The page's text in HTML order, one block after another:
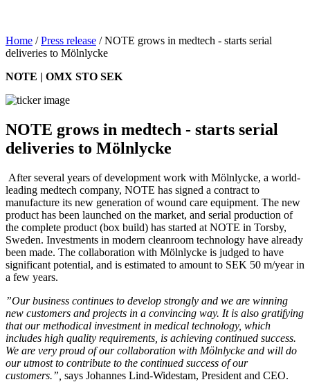
Home /Press release /NOTE grows in medtech - starts serial
deliveries to Mölnlycke
NOTE | OMX STO SEK
NOTE grows in medtech - starts serial
deliveries to Mölnlycke
After several years of development work with Mölnlycke, a world-
leading medtech company, NOTE has signed a contract to
manufacture its new generation of wound care equipment. The new
product has been launched on the market, and serial production of
the complete product (box build) has started at NOTE in Torsby,
Sweden. Investments in modern cleanroom technology have already
been made. The collaboration with Mölnlycke is judged to have
significant potential, and is estimated to amount to SEK 50 m/year in
a few years.
”Our business continues to develop strongly and we are winning
new customers and projects in a convincing way. It is also gratifying
that our methodical investment in medical technology, which
includes high quality requirements, is achieving continued success.
We are very proud of our collaboration with Mölnlycke and will do
our utmost to contribute to the continued success of our
customers.”, says Johannes Lind-Widestam, President and CEO.